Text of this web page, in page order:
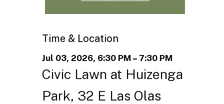
Time & Location
Jul 03, 2026, 6:30 PM – 7:30 PM
Civic Lawn at Huizenga
Park, 32 E Las Olas